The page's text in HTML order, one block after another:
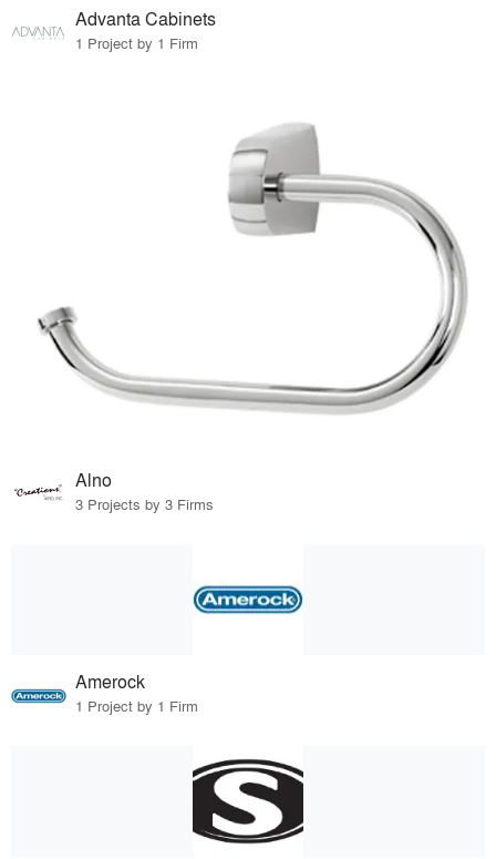
Advanta Cabinets
1 Project by 1 Firm
Alno
3 Projects by 3 Firms
Amerock
1 Project by 1 Firm